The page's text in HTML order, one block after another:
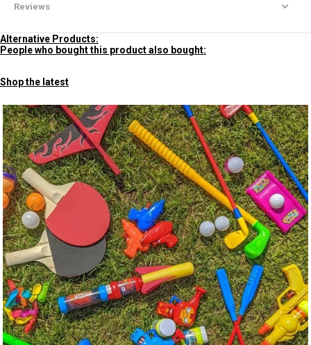
Reviews
Alternative Products:
People who bought this product also bought:
Shop the latest